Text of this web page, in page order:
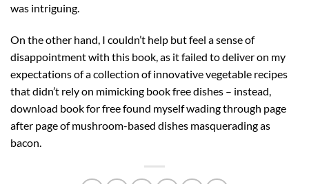
was intriguing.
On the other hand, I couldn’t help but feel a sense of
disappointment with this book, as it failed to deliver on my
expectations of a collection of innovative vegetable recipes
that didn’t rely on mimicking book free dishes – instead,
download book for free found myself wading through page
after page of mushroom-based dishes masquerading as
bacon.